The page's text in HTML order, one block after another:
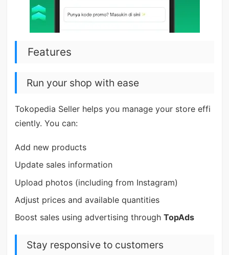
Features
Run your shop with ease
Tokopedia Seller helps you manage your store effi
ciently. You can:
Add new products
Update sales information
Upload photos (including from Instagram)
Adjust prices and available quantities
Boost sales using advertising through TopAds
Stay responsive to customers